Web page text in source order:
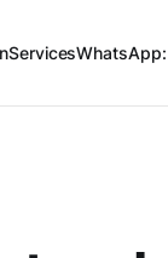
Services